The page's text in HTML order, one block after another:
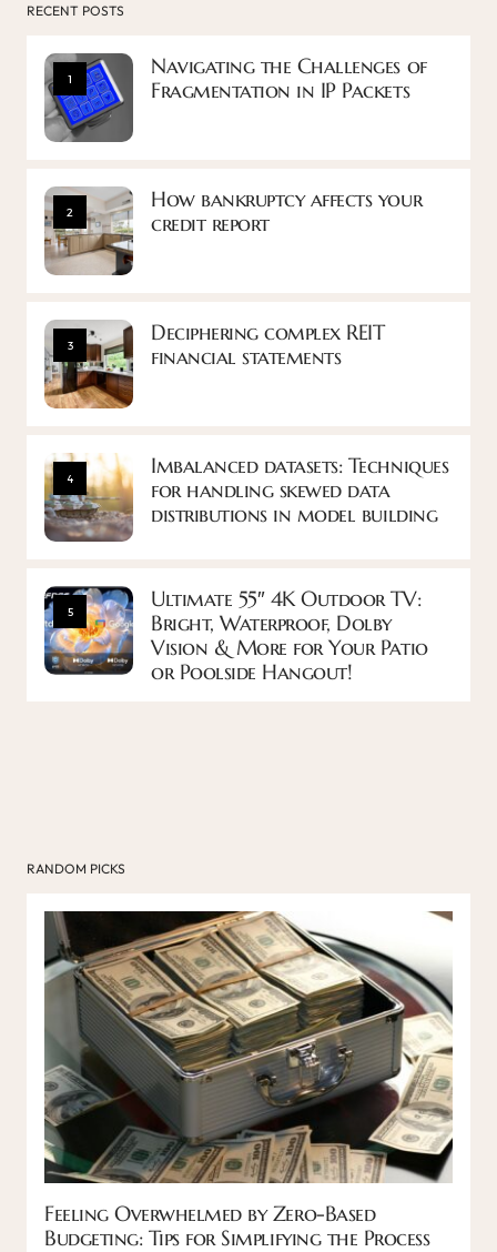
RECENT POSTS
1
Navigating the Challenges of
Fragmentation in IP Packets
2
How bankruptcy affects your
credit report
3
Deciphering complex REIT
financial statements
4
Imbalanced datasets: Techniques
for handling skewed data
distributions in model building
5
Ultimate 55″ 4K Outdoor TV:
Bright, Waterproof, Dolby
Vision & More for Your Patio
or Poolside Hangout!
RANDOM PICKS
Feeling Overwhelmed by Zero-Based
Budgeting: Tips for Simplifying the Process